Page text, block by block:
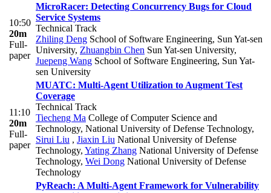
10:50
20m
Full-
paper
MicroRacer: Detecting Concurrency Bugs for Cloud
Service Systems
Technical Track
Zhiling Deng School of Software Engineering, Sun Yat-sen
University, Zhuangbin Chen Sun Yat-sen University,
Juepeng Wang School of Software Engineering, Sun Yat-
sen University
11:10
20m
Full-
paper
MUATC: Multi-Agent Utilization to Augment Test
Coverage
Technical Track
Tiecheng Ma College of Computer Science and
Technology, National University of Defense Technology,
Sirui Liu , Jiaxin Liu National University of Defense
Technology, Yating Zhang National University of Defense
Technology, Wei Dong National University of Defense
Technology
PyReach: A Multi-Agent Framework for Vulnerability